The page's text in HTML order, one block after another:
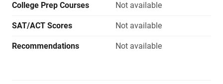
College Prep Courses Not available
SAT/ACT Scores Not available
Recommendations Not available